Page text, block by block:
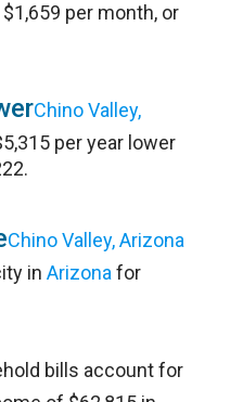
per month, or
Chino Valley,
per year lower
Chino Valley, Arizona
inArizona for
bills account for